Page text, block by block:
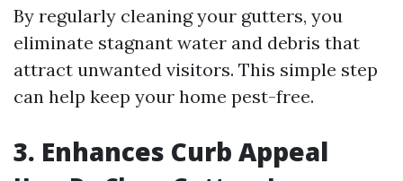
By regularly cleaning your gutters, you
eliminate stagnant water and debris that
attract unwanted visitors. This simple step
can help keep your home pest-free.
3. Enhances Curb Appeal